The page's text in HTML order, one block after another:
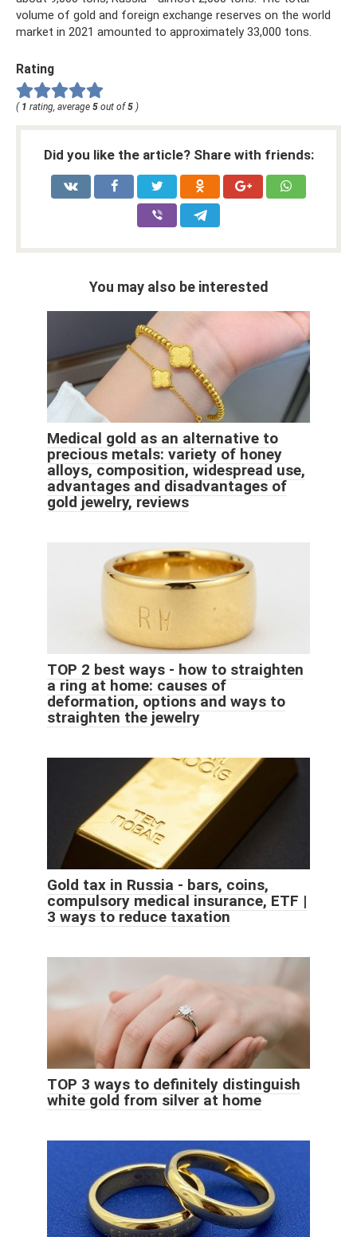
volume of gold and foreign exchange reserves on the world
market in 2021 amounted to approximately 33,000 tons.
Rating
( 1 rating, average 5 out of 5 )
Did you like the article? Share with friends:
You may also be interested
Medical gold as an alternative to
precious metals: variety of honey
alloys, composition, widespread use,
advantages and disadvantages of
gold jewelry, reviews
TOP 2 best ways - how to straighten
a ring at home: causes of
deformation, options and ways to
straighten the jewelry
Gold tax in Russia - bars, coins,
compulsory medical insurance, ETF |
3 ways to reduce taxation
TOP 3 ways to definitely distinguish
white gold from silver at home